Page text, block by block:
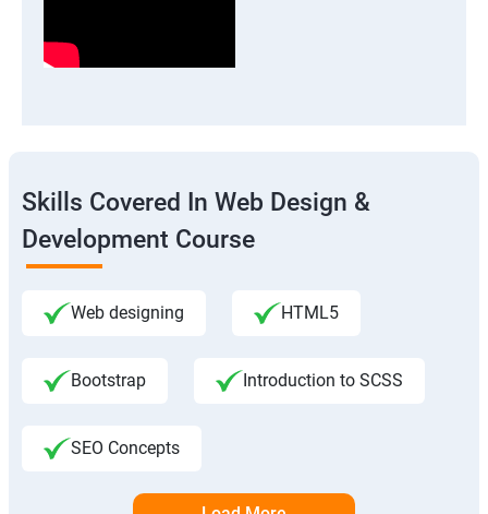
Skills Covered In Web Design &
Development Course
Web designing HTML5
Bootstrap Introduction to SCSS
SEO Concepts